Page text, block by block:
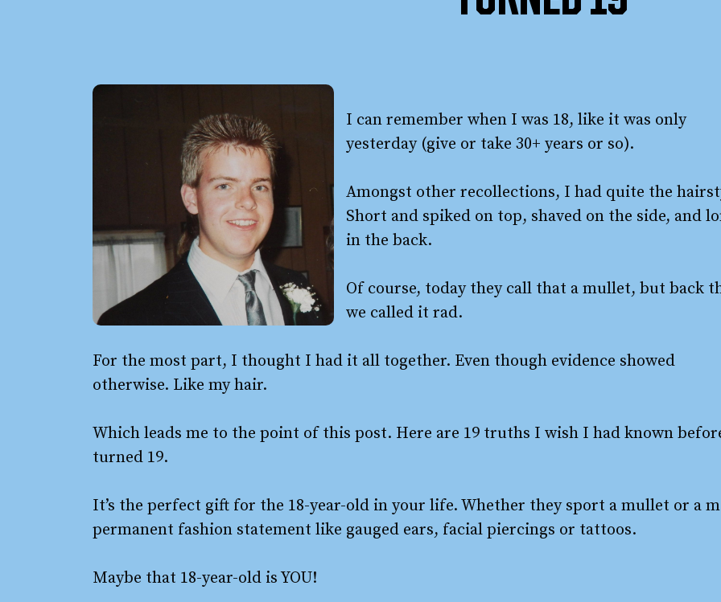
I can remember when I was 18, like it was only
yesterday (give or take 30+ years or so).
Amongst other recollections, I had quite the
Short and spiked on top, shaved on the side, and
in the back.
Of course, today they call that a mullet, but back
we called it rad.
For the most part, I thought I had it all together. Even though evidence showed
otherwise. Like my hair.
Which leads me to the point of this post. Here are 19 truths I wish I had known
turned 19.
It’s the perfect gift for the 18-year-old in your life. Whether they sport a mullet or a
permanent fashion statement like gauged ears, facial piercings or tattoos.
Maybe that 18-year-old is YOU!